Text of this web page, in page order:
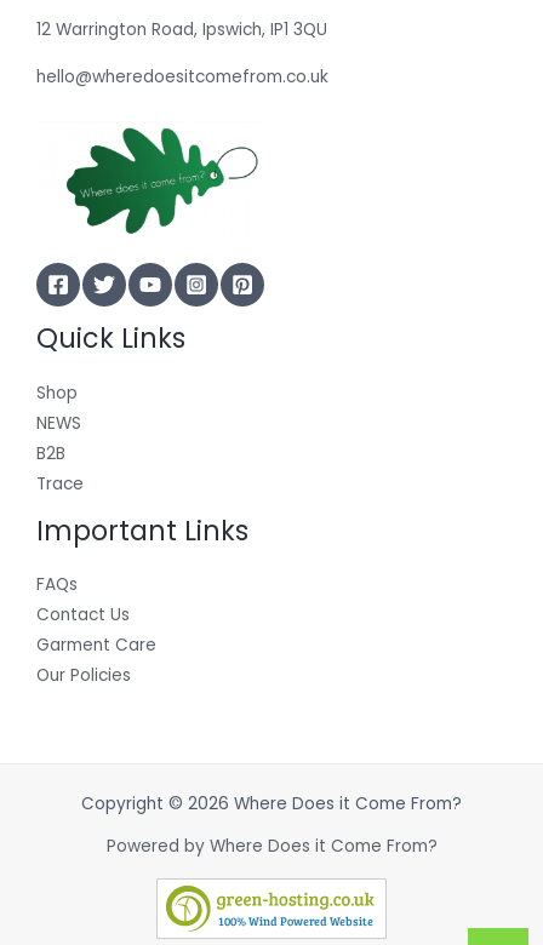
12 Warrington Road, Ipswich, IP1 3QU
hello@wheredoesitcomefrom.co.uk
Quick Links
Shop
NEWS
B2B
Trace
Important Links
FAQs
Contact Us
Garment Care
Our Policies
Copyright © 2026 Where Does it Come From?
Powered by Where Does it Come From?